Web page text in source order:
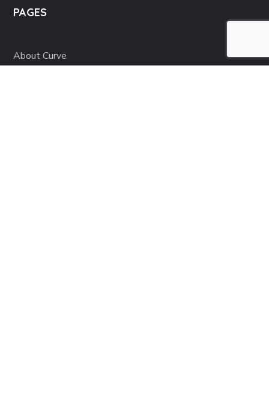
PAGES
About Curve